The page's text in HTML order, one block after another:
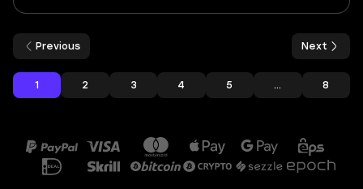
Previous
1 2 3 4 5 ... 8
Next